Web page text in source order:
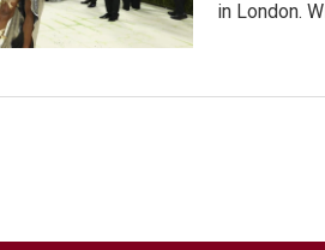
in London.